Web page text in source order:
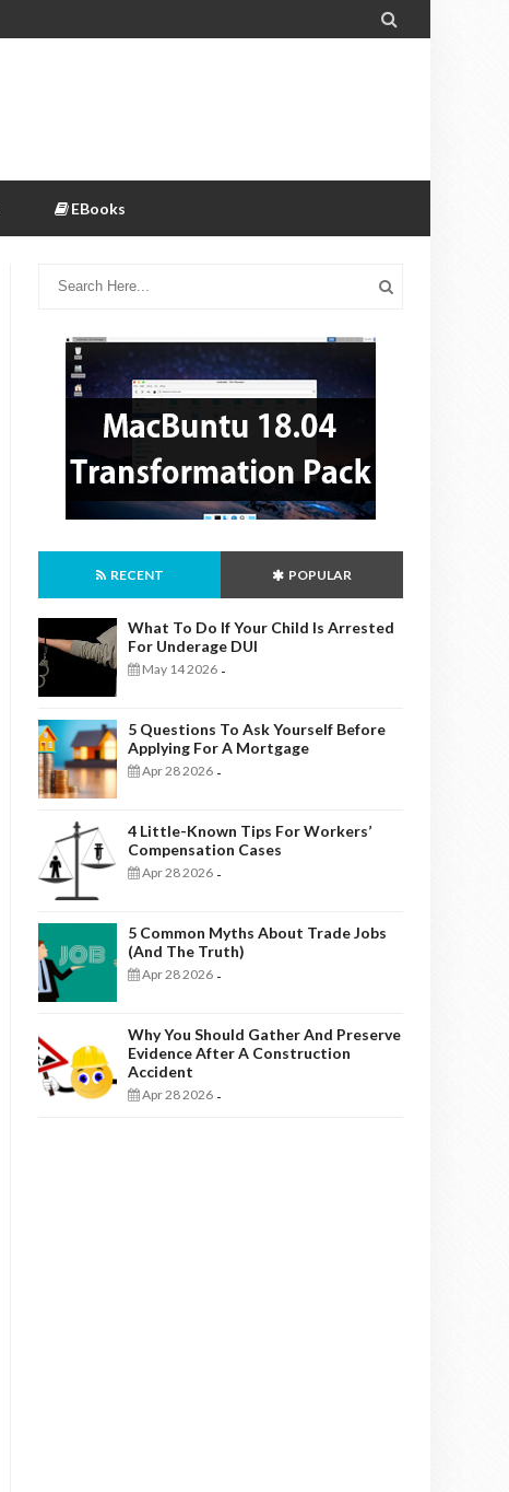

EBooks
RECENT POPULAR
What To Do If Your Child Is Arrested
For Underage DUI
May 14 2026 -
5 Questions To Ask Yourself Before
Applying For A Mortgage
Apr 28 2026 -
4 Little-Known Tips For Workers’
Compensation Cases
Apr 28 2026 -
5 Common Myths About Trade Jobs
(And The Truth)
Apr 28 2026 -
Why You Should Gather And Preserve
Evidence After A Construction
Accident
Apr 28 2026 -